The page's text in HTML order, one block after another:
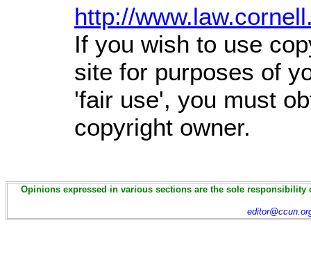
http://
If you wish to use
site for purposes of
'fair use', you must
copyright owner.
Opinions expressed in various sections are the sole